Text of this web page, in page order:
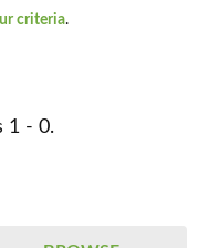
criteria.
1 - 0.